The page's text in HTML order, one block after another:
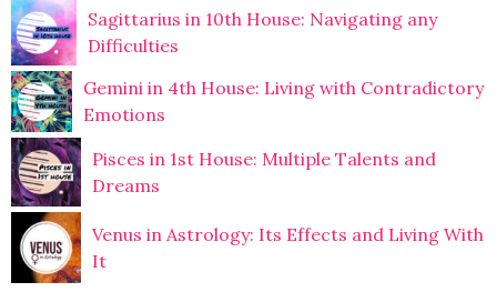
Sagittarius in 10th House: Navigating any
Difficulties
Gemini in 4th House: Living with Contradictory
Emotions
Pisces in 1st House: Multiple Talents and
Dreams
Venus in Astrology: Its Effects and Living With
It